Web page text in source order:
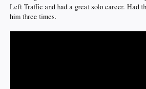
Left Traffic and had a great solo career. Had
him three times.